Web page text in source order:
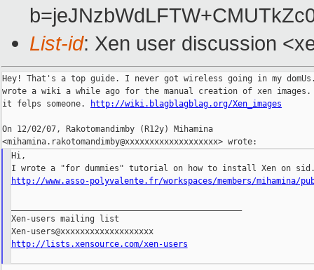
List-id: Xen user discussion
Hey! That's a top guide. I never got wireless going in my
wrote a wiki a while ago for the manual creation of xen images.
it felps someone.
http://wiki.blagblagblag.org/Xen_images
On 12/02/07, Rakotomandimby (R12y) Mihamina
Hi,
http://www.asso-polyvalente.fr/workspaces/members/mihamina/
Xen-users mailing list
Xen-users@xxxxxxxxxxxxxxxxxxx
http://lists.xensource.com/xen-users